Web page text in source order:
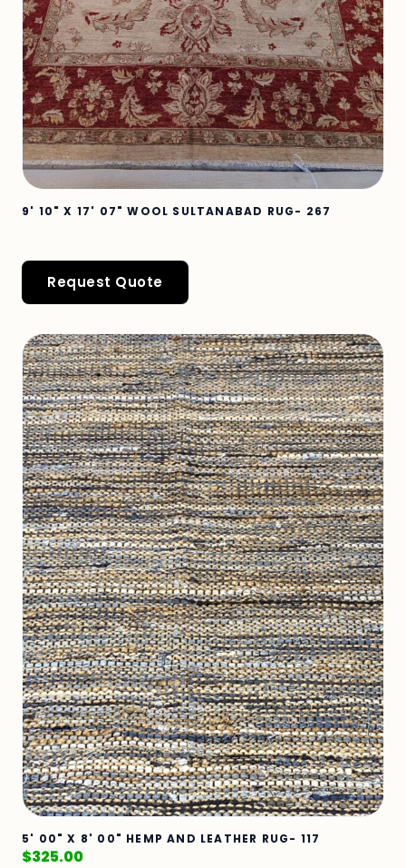
9' 10" X 17' 07" WOOL SULTANABAD RUG- 267
Request Quote
5' 00" X 8' 00" HEMP AND LEATHER RUG- 117
$325.00